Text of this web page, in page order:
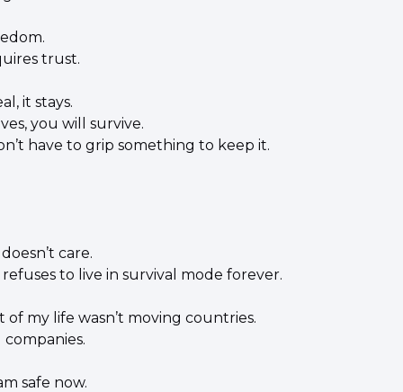
trust.
it stays.
you will survive.
have to grip something to keep it.
care.
to live in survival mode forever.
of my life wasn’t moving countries.
safe now.